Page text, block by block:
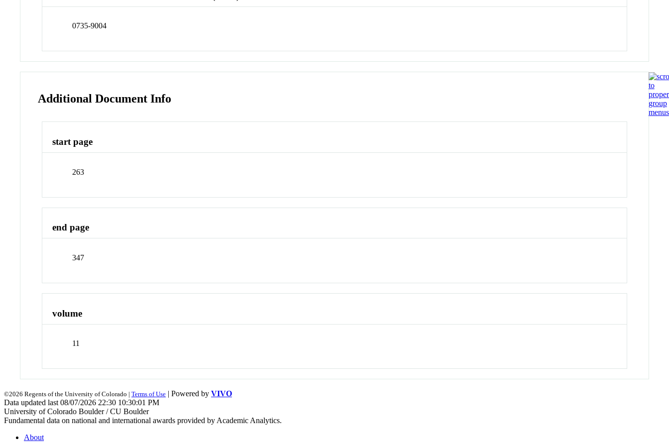
0735-9004
Additional Document Info
start page
263
end page
347
volume
11
©2026 Regents of the University of Colorado | Terms of Use | Powered by VIVO
Data updated last 08/07/2026 22:30 10:30:01 PM
University of Colorado Boulder / CU Boulder
Fundamental data on national and international awards provided by Academic Analytics.
About